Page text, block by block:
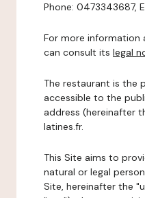
Phone: 0473343687,
For more information
can consult its legal
The restaurant is the
accessible to the
address (hereinafter
latines.fr.
This Site aims to
natural or legal
Site, hereinafter the